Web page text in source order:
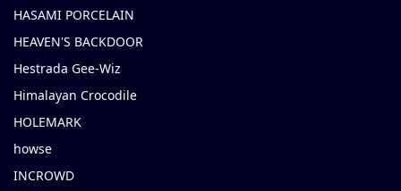
HASAMI PORCELAIN
HEAVEN'S BACKDOOR
Hestrada Gee-Wiz
Himalayan Crocodile
HOLEMARK
howse
INCROWD